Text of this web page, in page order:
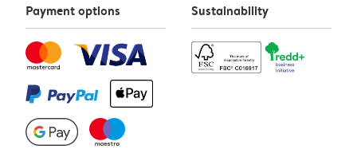
Payment options Sustainability